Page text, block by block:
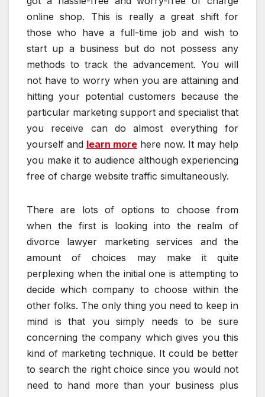
online shop. This is really a great shift for
those who have a full-time job and wish to
start up a business but do not possess any
methods to track the advancement. You will
not have to worry when you are attaining and
hitting your potential customers because the
particular marketing support and specialist that
you receive can do almost everything for
yourself and learn more here now. It may help
you make it to audience although experiencing
free of charge website traffic simultaneously.
There are lots of options to choose from
when the first is looking into the realm of
divorce lawyer marketing services and the
amount of choices may make it quite
perplexing when the initial one is attempting to
decide which company to choose within the
other folks. The only thing you need to keep in
mind is that you simply needs to be sure
concerning the company which gives you this
kind of marketing technique. It could be better
to search the right choice since you would not
need to hand more than your business plus